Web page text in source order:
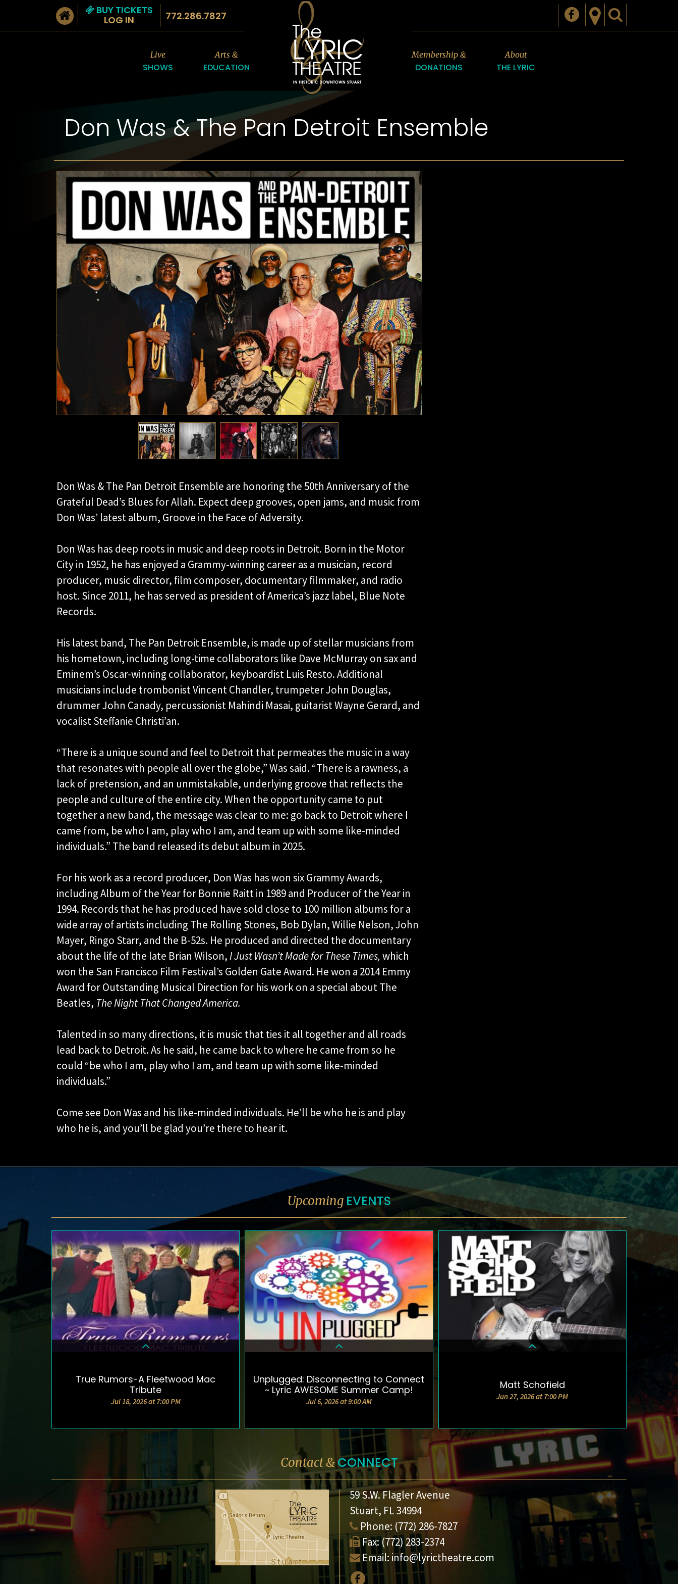
BUY TICKETS
LOG IN
772.286.7827
Live
SHOWS
Arts &
EDUCATION
Membership &
DONATIONS
About
THE LYRIC
Don Was & The Pan Detroit Ensemble
Don Was & The Pan Detroit Ensemble are honoring the 50th Anniversary of the
Grateful Dead’s Blues for Allah. Expect deep grooves, open jams, and music from
Don Was’ latest album, Groove in the Face of Adversity.
Don Was has deep roots in music and deep roots in Detroit. Born in the Motor
City in 1952, he has enjoyed a Grammy-winning career as a musician, record
producer, music director, film composer, documentary filmmaker, and radio
host. Since 2011, he has served as president of America’s jazz label, Blue Note
Records.
His latest band, The Pan Detroit Ensemble, is made up of stellar musicians from
his hometown, including long-time collaborators like Dave McMurray on sax and
Eminem’s Oscar-winning collaborator, keyboardist Luis Resto. Additional
musicians include trombonist Vincent Chandler, trumpeter John Douglas,
drummer John Canady, percussionist Mahindi Masai, guitarist Wayne Gerard, and
vocalist Steffanie Christi’an.
“There is a unique sound and feel to Detroit that permeates the music in a way
that resonates with people all over the globe,” Was said. “There is a rawness, a
lack of pretension, and an unmistakable, underlying groove that reflects the
people and culture of the entire city. When the opportunity came to put
together a new band, the message was clear to me: go back to Detroit where I
came from, be who I am, play who I am, and team up with some like-minded
individuals.” The band released its debut album in 2025.
For his work as a record producer, Don Was has won six Grammy Awards,
including Album of the Year for Bonnie Raitt in 1989 and Producer of the Year in
1994. Records that he has produced have sold close to 100 million albums for a
wide array of artists including The Rolling Stones, Bob Dylan, Willie Nelson, John
Mayer, Ringo Starr, and the B-52s. He produced and directed the documentary
about the life of the late Brian Wilson,I Just Wasn’t Made for These Times, which
won the San Francisco Film Festival’s Golden Gate Award. He won a 2014 Emmy
Award for Outstanding Musical Direction for his work on a special about The
Beatles, The Night That Changed America.
Talented in so many directions, it is music that ties it all together and all roads
lead back to Detroit. As he said, he came back to where he came from so he
could “be who I am, play who I am, and team up with some like-minded
individuals.”
Come see Don Was and his like-minded individuals. He’ll be who he is and play
who he is, and you’ll be glad you’re there to hear it.
Upcoming EVENTS
DETAILS & TICKETS
True Rumors-A Fleetwood Mac
Tribute
Jul 18, 2026 at 7:00 PM
DETAILS & TICKETS
Unplugged: Disconnecting to Connect
~ Lyric AWESOME Summer Camp!
Jul 6, 2026 at 9:00 AM
DETAILS & TICKETS
Matt Schofield
Jun 27, 2026 at 7:00 PM
Contact &CONNECT
59 S.W. Flagler Avenue
Stuart, FL 34994
Phone: (772) 286-7827
Fax: (772) 283-2374
Email: info@lyrictheatre.com